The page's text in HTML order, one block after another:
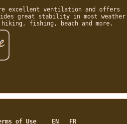
excellent ventilation and offers
great stability in most weather
fishing, beach and more.
of Use EN FR